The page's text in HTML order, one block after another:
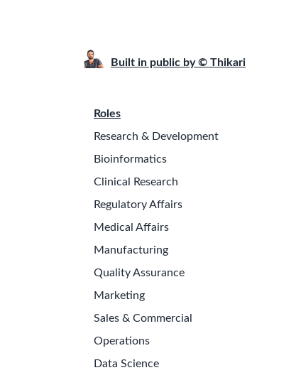
Built in public by © Thikari
Roles
Research & Development
Bioinformatics
Clinical Research
Regulatory Affairs
Medical Affairs
Manufacturing
Quality Assurance
Marketing
Sales & Commercial
Operations
Data Science